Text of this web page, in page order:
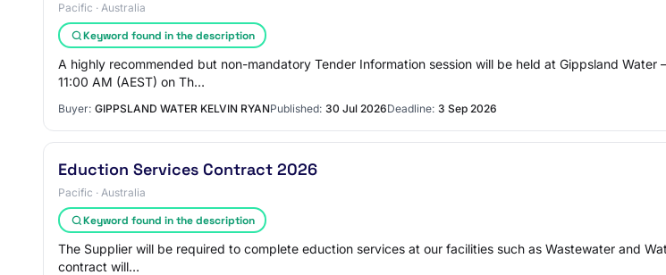
Pacific · Australia
Keyword found in the description
A highly recommended but non-mandatory Tender Information session will be held at Gippsland
11:00 AM (AEST) on Th…
Buyer: GIPPSLAND WATER KELVIN RYANPublished: 30 Jul 2026Deadline: 3 Sep 2026
Eduction Services Contract 2026
Pacific · Australia
Keyword found in the description
The Supplier will be required to complete eduction services at our facilities such as Wastewater and
contract will…